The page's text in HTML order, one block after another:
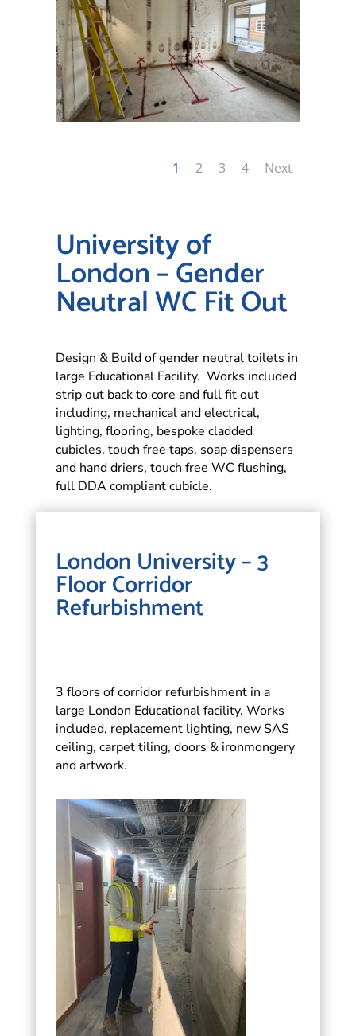
1 2 3 4 Next
University of
London – Gender
Neutral WC Fit Out
Design & Build of gender neutral toilets in
large Educational Facility. Works included
strip out back to core and full fit out
including, mechanical and electrical,
lighting, flooring, bespoke cladded
cubicles, touch free taps, soap dispensers
and hand driers, touch free WC flushing,
full DDA compliant cubicle.
London University – 3
Floor Corridor
Refurbishment
3 floors of corridor refurbishment in a
large London Educational facility. Works
included, replacement lighting, new SAS
ceiling, carpet tiling, doors & ironmongery
and artwork.